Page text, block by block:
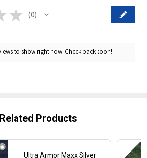
★ 0
0
to show right now. Check back soon!
Related Products
Ultra Armor Maxx Silver